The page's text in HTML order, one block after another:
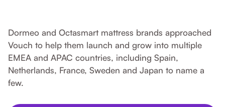
Dormeo and Octasmart mattress brands approached
Vouch to help them launch and grow into multiple
EMEA and APAC countries, including Spain,
Netherlands, France, Sweden and Japan to name a
few.